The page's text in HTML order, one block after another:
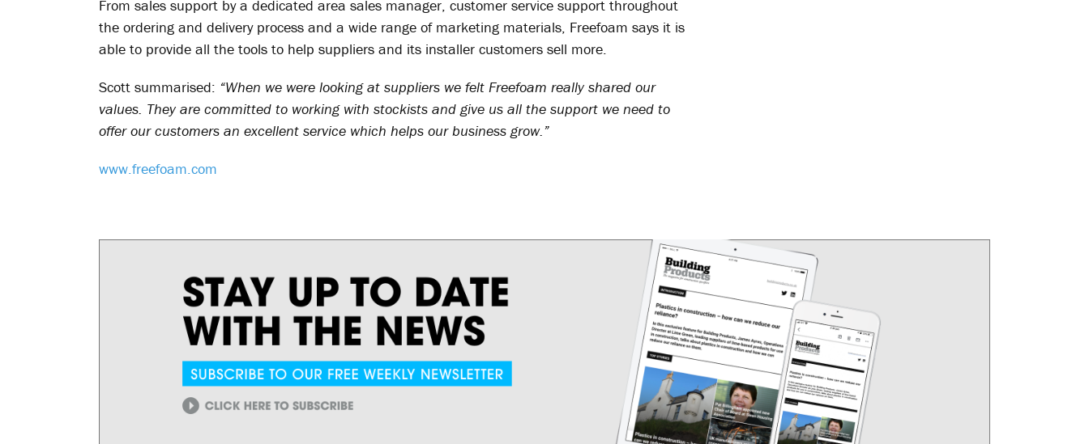
From sales support by a dedicated area sales manager, customer service support throughout
the ordering and delivery process and a wide range of marketing materials, Freefoam says it is
able to provide all the tools to help suppliers and its installer customers sell more.
Scott summarised: “When we were looking at suppliers we felt Freefoam really shared our
values. They are committed to working with stockists and give us all the support we need to
offer our customers an excellent service which helps our business grow.”
www.freefoam.com